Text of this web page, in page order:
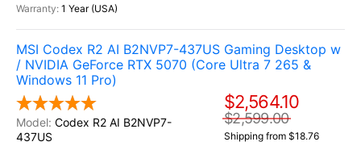
1 Year (USA)
MSI Codex R2 AI B2NVP7-437US Gaming Desktop w
/ NVIDIA GeForce RTX 5070 (Core Ultra 7 265 &
Windows 11 Pro)
Codex R2 AI B2NVP7-
437US
$2,564.10
$2,599.00
Shipping from $18.76